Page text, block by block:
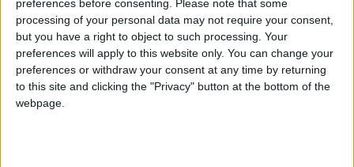
preferences before consenting. Please note that some
processing of your personal data may not require your consent,
but you have a right to object to such processing. Your
preferences will apply to this website only. You can change your
preferences or withdraw your consent at any time by returning
to this site and clicking the "Privacy" button at the bottom of the
webpage.
The little terrace barely accommodates seven
or eight tables. Inside, there are just a couple
more tables and the bar. Petit Vermut doesn’t
actually have a kitchen, so all its dishes are
prepared behind the bar, making simplicity its